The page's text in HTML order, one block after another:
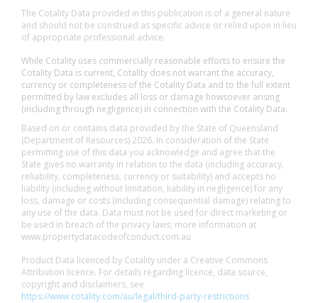
The Cotality Data provided in this publication is of a general nature
and should not be construed as specific advice or relied upon in lieu
of appropriate professional advice.
While Cotality uses commercially reasonable efforts to ensure the
Cotality Data is current, Cotality does not warrant the accuracy,
currency or completeness of the Cotality Data and to the full extent
permitted by law excludes all loss or damage howsoever arising
(including through negligence) in connection with the Cotality Data.
Based on or contains data provided by the State of Queensland
(Department of Resources) 2026. In consideration of the State
permitting use of this data you acknowledge and agree that the
State gives no warranty in relation to the data (including accuracy,
reliability, completeness, currency or suitability) and accepts no
liability (including without limitation, liability in negligence) for any
loss, damage or costs (including consequential damage) relating to
any use of the data. Data must not be used for direct marketing or
be used in breach of the privacy laws; more information at
www.propertydatacodeofconduct.com.au
Product Data licenced by Cotality under a Creative Commons
Attribution licence. For details regarding licence, data source,
copyright and disclaimers, see
https://www.cotality.com/au/legal/third-party-restrictions